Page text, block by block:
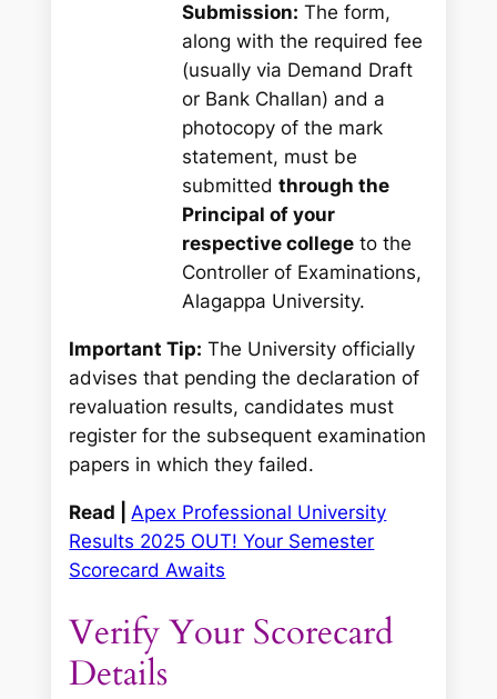
Submission: The form,
along with the required fee
(usually via Demand Draft
or Bank Challan) and a
photocopy of the mark
statement, must be
submittedthrough the
Principal of your
respective college to the
Controller of Examinations,
Alagappa University.
Important Tip: The University officially
advises that pending the declaration of
revaluation results, candidates must
register for the subsequent examination
papers in which they failed.
Read | Apex Professional University
Results 2025 OUT! Your Semester
Scorecard Awaits
Verify Your Scorecard
Details